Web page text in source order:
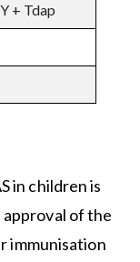
+ Tdap
in children is
of the
immunisation